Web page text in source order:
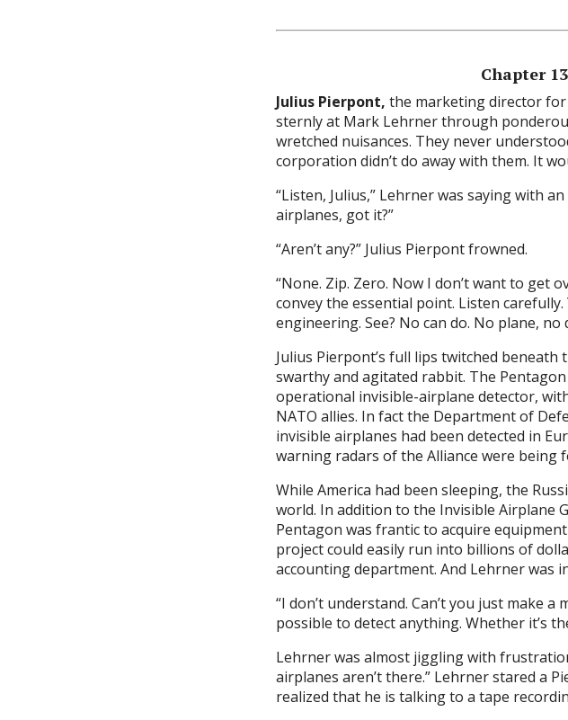
Chapter
Julius Pierpont, the marketing director for
sternly at Mark Lehrner through
wretched nuisances. They never
corporation didn’t do away with them. It
“Listen, Julius,” Lehrner was saying with
airplanes, got it?”
“Aren’t any?” Julius Pierpont frowned.
“None. Zip. Zero. Now I don’t want to get
convey the essential point. Listen carefully.
engineering. See? No can do. No plane, no
Julius Pierpont’s full lips twitched
swarthy and agitated rabbit. The
operational invisible-airplane detector,
NATO allies. In fact the Department of
invisible airplanes had been detected in
warning radars of the Alliance were being
While America had been sleeping, the
world. In addition to the Invisible Airplane
Pentagon was frantic to acquire
project could easily run into billions of
accounting department. And Lehrner was
“I don’t understand. Can’t you just make
possible to detect anything. Whether it’s
Lehrner was almost jiggling with
airplanes aren’t there.” Lehrner stared a
realized that he is talking to a tape